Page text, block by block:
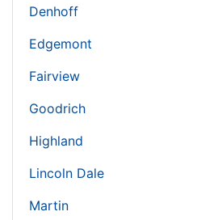
Denhoff
Edgemont
Fairview
Goodrich
Highland
Lincoln Dale
Martin